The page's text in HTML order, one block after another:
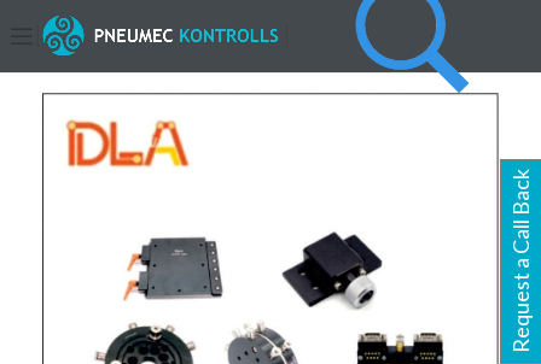
Request a Call Back